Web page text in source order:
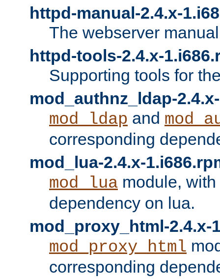
httpd-manual-2.4.x-
The webserver
httpd-tools-2.4.x-
Supporting tools for
mod_authnz_ldap-
mod_ldap and
corresponding
mod_lua-2.4.x-
mod_lua module,
dependency on lua.
mod_proxy_html-2.4.x-
mod_proxy_html
corresponding